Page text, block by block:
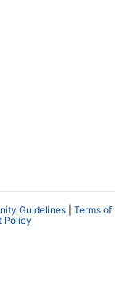
Guidelines
Terms of
Policy